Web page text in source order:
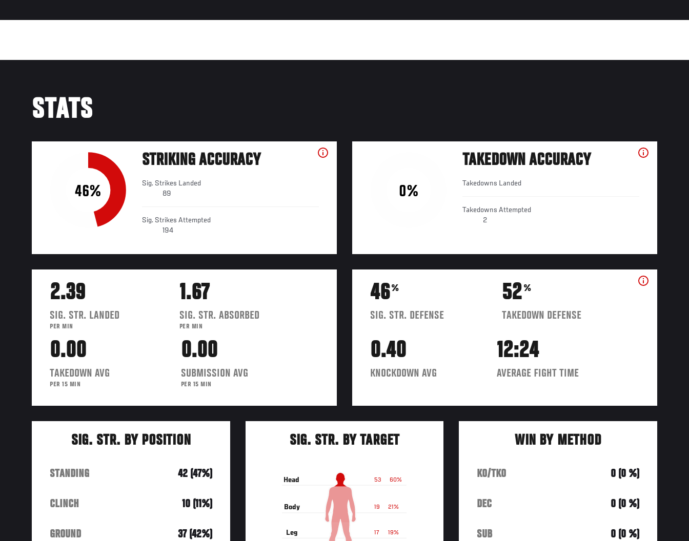
STATS
46%
STRIKING ACCURACY
Sig. Strikes Landed
89
Sig. Strikes Attempted
194
0%
TAKEDOWN ACCURACY
Takedowns Landed
Takedowns Attempted
2
2.39
SIG. STR. LANDED
PER MIN
1.67
SIG. STR. ABSORBED
PER MIN
0.00
TAKEDOWN AVG
PER 15 MIN
0.00
SUBMISSION AVG
PER 15 MIN
46%
SIG. STR. DEFENSE
52%
TAKEDOWN DEFENSE
0.40
KNOCKDOWN AVG
12:24
AVERAGE FIGHT TIME
SIG. STR. BY POSITION
STANDING 42 (47%)
CLINCH 10 (11%)
GROUND 37 (42%)
SIG. STR. BY TARGET
60%
53
Head
21%
19
Body
19%
17
Leg
WIN BY METHOD
KO/TKO 0 (0 %)
DEC 0 (0 %)
SUB 0 (0 %)